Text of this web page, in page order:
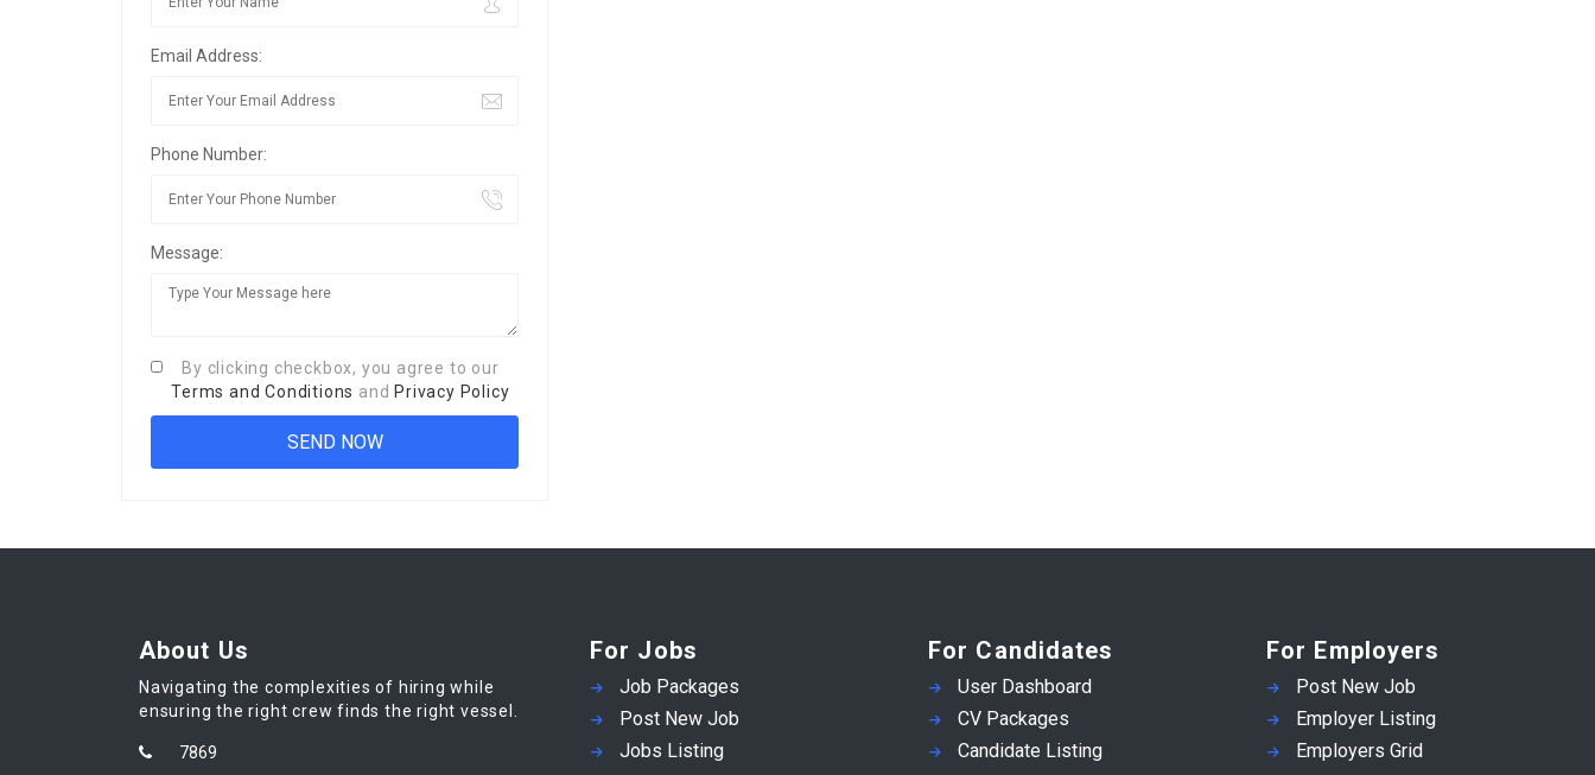
Email Address:
Phone Number:
Message:
By clicking checkbox, you agree to our
Terms and Conditions and Privacy Policy
About Us
Navigating the complexities of hiring while
ensuring the right crew finds the right vessel.
7869
For Jobs
Job Packages
Post New Job
Jobs Listing
For Candidates
User Dashboard
CV Packages
Candidate Listing
For Employers
Post New Job
Employer Listing
Employers Grid